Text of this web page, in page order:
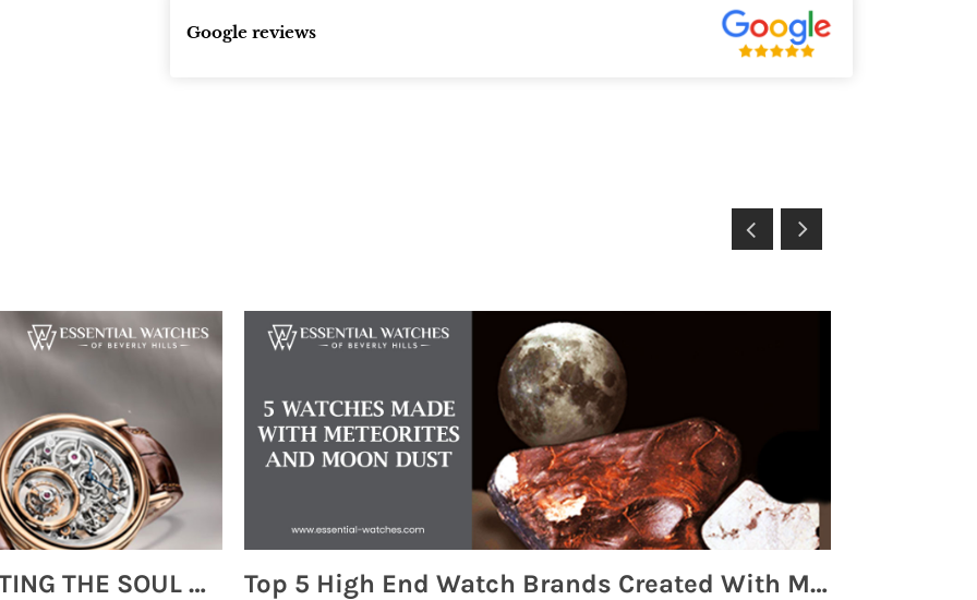
Google reviews
MONTRES BREGUET: REINVENTING THE SOUL OF HOROLOGY Top 5 High End Watch Brands Created With Meteorites, Moon Dust and Rare Materials